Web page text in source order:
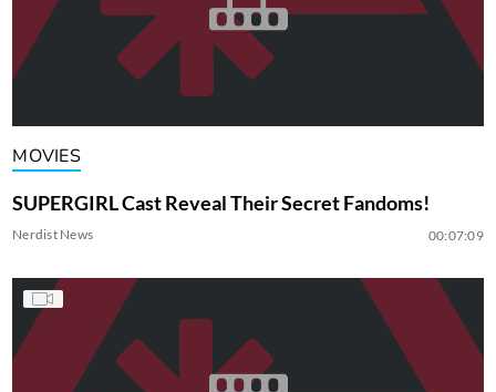
MOVIES
SUPERGIRL Cast Reveal Their Secret Fandoms!
Nerdist News 00:07:09